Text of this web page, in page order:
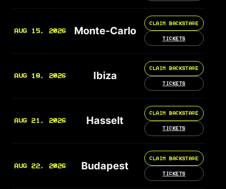
AUG 15, 2026 Monte-Carlo
CLAIM BACKSTAGE
TICKETS
AUG 18, 2026 Ibiza
CLAIM BACKSTAGE
TICKETS
AUG 21, 2026 Hasselt
CLAIM BACKSTAGE
TICKETS
AUG 22, 2026 Budapest
CLAIM BACKSTAGE
TICKETS